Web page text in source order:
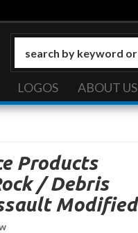
LOGOS ABOUT US
Products
/ Debris
Modified